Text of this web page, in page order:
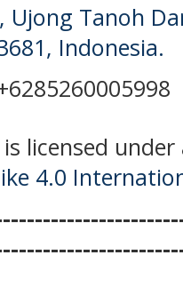
Ujong Tanoh
Indonesia.
licensed
4.0